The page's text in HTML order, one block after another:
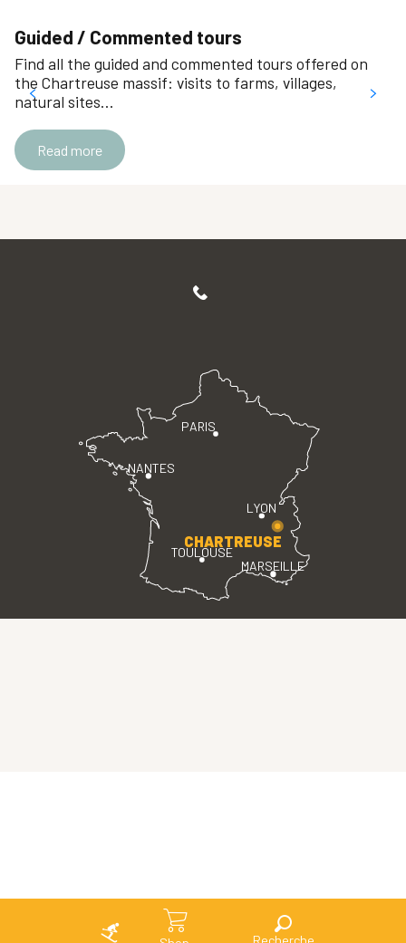
Search
Jardin des Poètes
Parc de l'Ile d'Amour
Parc Marius Camet
Guided / Commented tours
Find all the guided and commented tours offered on
the Chartreuse massif: visits to farms, villages,
natural sites…
Read more
PARIS
LYON
TOULOUSE
MARSEILLE
NANTES
CHARTREUSE